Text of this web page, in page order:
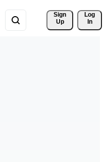
Sign
Up
Log
In